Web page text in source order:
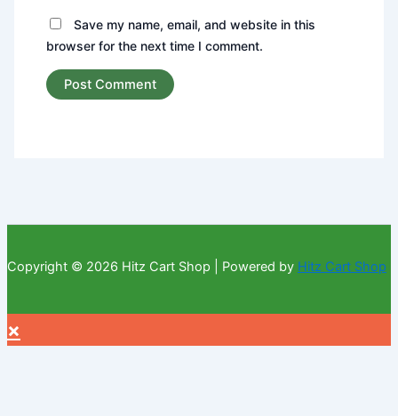
Save my name, email, and website in this
browser for the next time I comment.
Copyright © 2026 Hitz Cart Shop | Powered by Hitz Cart Shop
×